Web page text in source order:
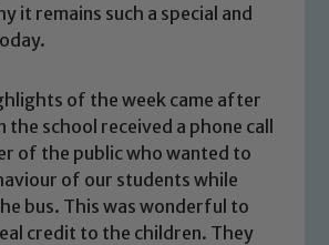
it remains such a special and
of the week came after
the school received a phone call
of the public who wanted to
of our students while
bus. This was wonderful to
credit to the children. They